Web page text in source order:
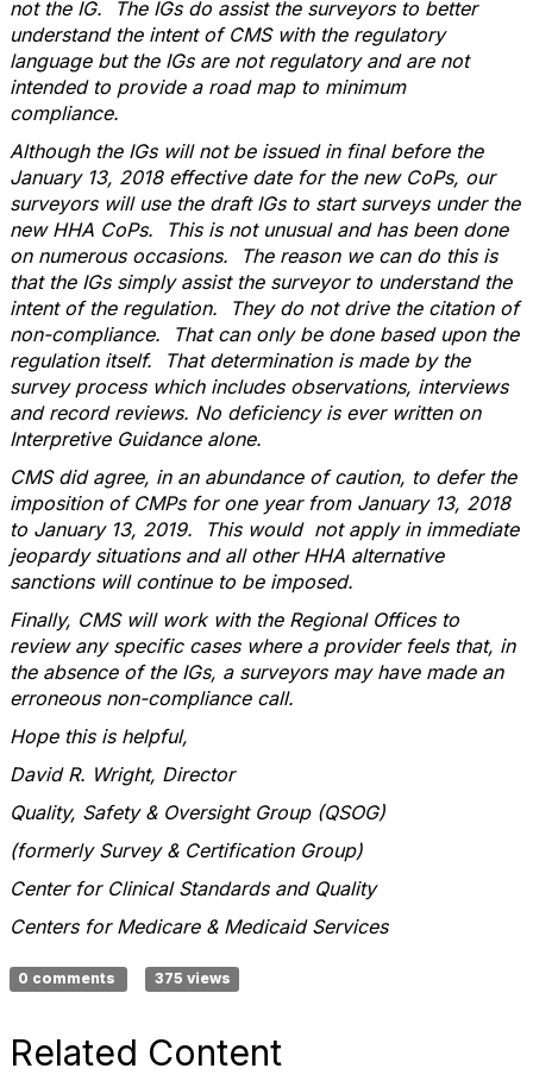
not the IG. The IGs do assist the surveyors to better
understand the intent of CMS with the regulatory
language but the IGs are not regulatory and are not
intended to provide a road map to minimum
compliance.
Although the IGs will not be issued in final before the
January 13, 2018 effective date for the new CoPs, our
surveyors will use the draft IGs to start surveys under the
new HHA CoPs. This is not unusual and has been done
on numerous occasions. The reason we can do this is
that the IGs simply assist the surveyor to understand the
intent of the regulation. They do not drive the citation of
non-compliance. That can only be done based upon the
regulation itself. That determination is made by the
survey process which includes observations, interviews
and record reviews. No deficiency is ever written on
Interpretive Guidance alone.
CMS did agree, in an abundance of caution, to defer the
imposition of CMPs for one year from January 13, 2018
to January 13, 2019. This would not apply in immediate
jeopardy situations and all other HHA alternative
sanctions will continue to be imposed.
Finally, CMS will work with the Regional Offices to
review any specific cases where a provider feels that, in
the absence of the IGs, a surveyors may have made an
erroneous non-compliance call.
Hope this is helpful,
David R. Wright, Director
Quality, Safety & Oversight Group (QSOG)
(formerly Survey & Certification Group)
Center for Clinical Standards and Quality
Centers for Medicare & Medicaid Services
0 comments 375 views
Related Content